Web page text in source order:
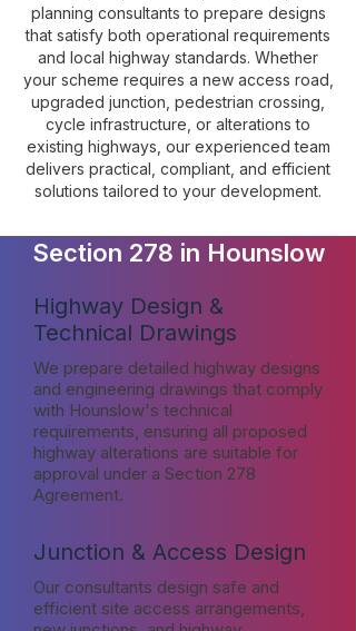
planning consultants to prepare designs
that satisfy both operational requirements
and local highway standards. Whether
your scheme requires a new access road,
upgraded junction, pedestrian crossing,
cycle infrastructure, or alterations to
existing highways, our experienced team
delivers practical, compliant, and efficient
solutions tailored to your development.
Section 278 in Hounslow
Highway Design &
Technical Drawings
We prepare detailed highway designs
and engineering drawings that comply
with Hounslow's technical
requirements, ensuring all proposed
highway alterations are suitable for
approval under a Section 278
Agreement.
Junction & Access Design
Our consultants design safe and
efficient site access arrangements,